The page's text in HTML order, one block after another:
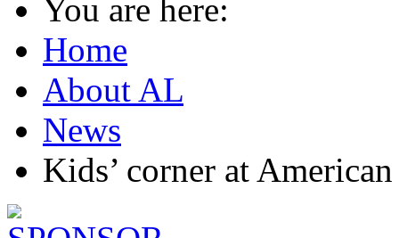
You are here:
Home
About AL
News
Kids’ corner at